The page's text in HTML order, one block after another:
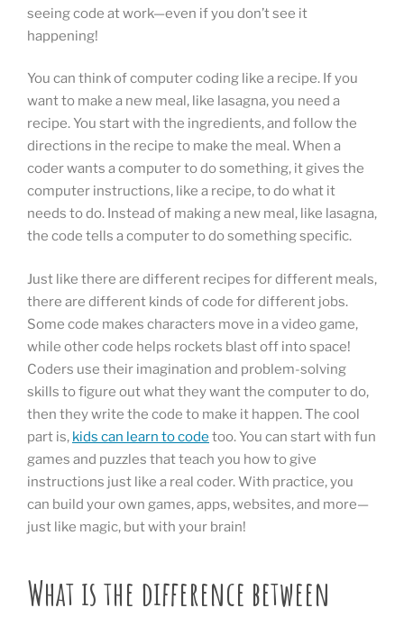
seeing code at work—even if you don’t see it
happening!
You can think of computer coding like a recipe. If you
want to make a new meal, like lasagna, you need a
recipe. You start with the ingredients, and follow the
directions in the recipe to make the meal. When a
coder wants a computer to do something, it gives the
computer instructions, like a recipe, to do what it
needs to do. Instead of making a new meal, like lasagna,
the code tells a computer to do something specific.
Just like there are different recipes for different meals,
there are different kinds of code for different jobs.
Some code makes characters move in a video game,
while other code helps rockets blast off into space!
Coders use their imagination and problem-solving
skills to figure out what they want the computer to do,
then they write the code to make it happen. The cool
part is, kids can learn to code too. You can start with fun
games and puzzles that teach you how to give
instructions just like a real coder. With practice, you
can build your own games, apps, websites, and more—
just like magic, but with your brain!
What is the difference between